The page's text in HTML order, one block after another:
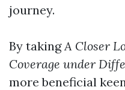
journey.
By takingA Closer
Coverage under
more beneficial